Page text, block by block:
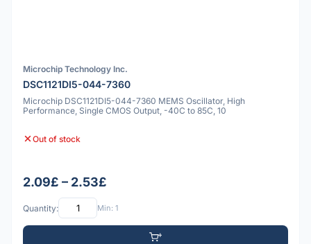
Microchip Technology Inc.
DSC1121DI5-044-7360
Microchip DSC1121DI5-044-7360 MEMS Oscillator, High
Performance, Single CMOS Output, -40C to 85C, 10
Out of stock
2.09£ – 2.53£
Quantity: Min: 1